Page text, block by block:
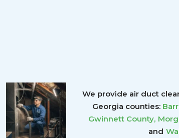
We provide air duct
Georgia counties:
Gwinnett County,
and